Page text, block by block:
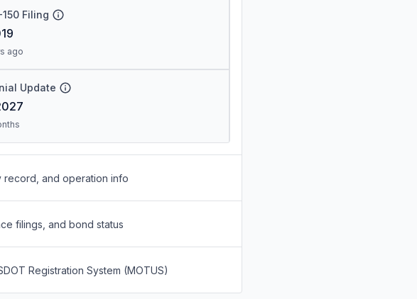
Filing
ago
Update
record, and operation info
filings, and bond status
Registration System (MOTUS)